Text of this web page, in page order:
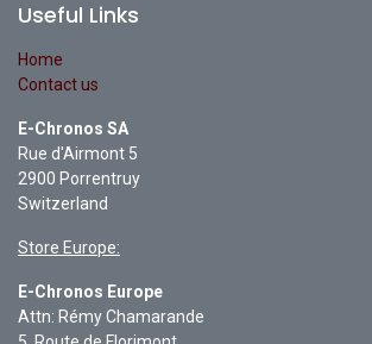
Useful Links
Home
Contact us
E-Chronos SA
Rue d'Airmont 5
2900 Porrentruy
Switzerland
Store Europe:
E-Chronos Europe
Attn: Rémy Chamarande